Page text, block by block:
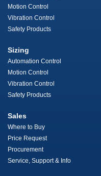
Motion Control
Vibration Control
Safety Products
Sizing
Automation Control
Motion Control
Vibration Control
Safety Products
Sales
Where to Buy
Price Request
Procurement
Service, Support & Info